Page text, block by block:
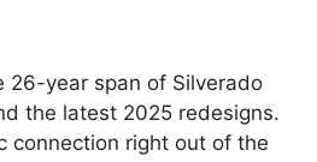
26-year span of Silverado
the latest 2025 redesigns.
connection right out of the